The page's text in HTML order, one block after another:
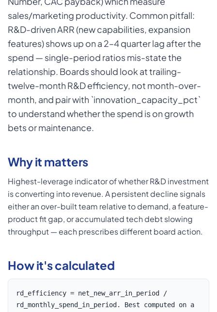
sales/marketing productivity. Common pitfall:
R&D-driven ARR (new capabilities, expansion
features) shows up on a 2–4 quarter lag after the
spend — single-period ratios mis-state the
relationship. Boards should look at trailing-
twelve-month R&D efficiency, not month-over-
month, and pair with `innovation_capacity_pct`
to understand whether the spend is on growth
bets or maintenance.
Why it matters
Highest-leverage indicator of whether R&D investment
is converting into revenue. A persistent decline signals
either an over-built team relative to demand, a feature-
product fit gap, or accumulated tech debt slowing
throughput — each prescribes different board action.
How it's calculated
rd_efficiency = net_new_arr_in_period /
rd_monthly_spend_in_period. Best computed on a